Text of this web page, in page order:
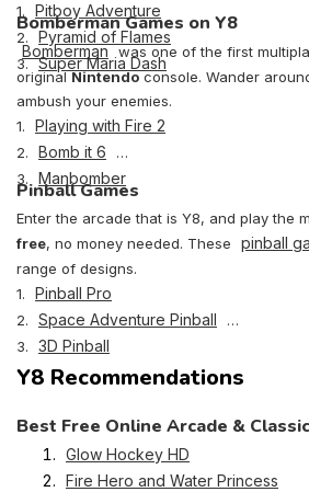
1.
Pitboy Adventure
2. Pyramid of Flames
3. Super Maria Dash
Bomberman Games on Y8
Bomberman was one of the first
originalNintendoconsole. Wander
ambush your enemies.
1.
Playing with Fire 2
2. Bomb it 6
3. Manbomber
Pinball Games
Enter the arcade that is Y8, and play the
free, no money needed. These pinball
range of designs.
1.
Pinball Pro
2. Space Adventure Pinball
3. 3D Pinball
Y8 Recommendations
Best Free Online Arcade &
Glow Hockey HD
Fire Hero and Water Princess